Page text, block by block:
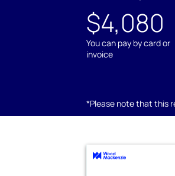
$4,080
You can pay by card or
invoice
*Please note that this